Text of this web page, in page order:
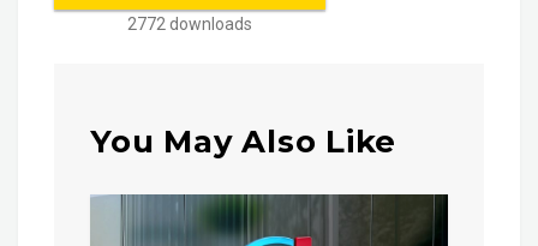
2772 downloads
You May Also Like